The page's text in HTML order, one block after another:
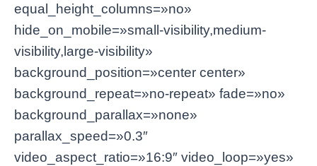
equal_height_columns=»no»
hide_on_mobile=»small-visibility,medium-
visibility,large-visibility»
background_position=»center center»
background_repeat=»no-repeat» fade=»no»
background_parallax=»none»
parallax_speed=»0.3″
video_aspect_ratio=»16:9″ video_loop=»yes»